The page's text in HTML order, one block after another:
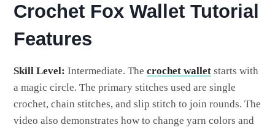
Crochet Fox Wallet Tutorial
Features
Skill Level: Intermediate. Thecrochet wallet starts with
a magic circle. The primary stitches used are single
crochet, chain stitches, and slip stitch to join rounds. The
video also demonstrates how to change yarn colors and